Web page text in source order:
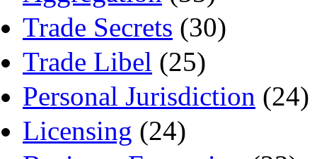
Trade Secrets (30)
Trade Libel (25)
Personal Jurisdiction (24)
Licensing (24)